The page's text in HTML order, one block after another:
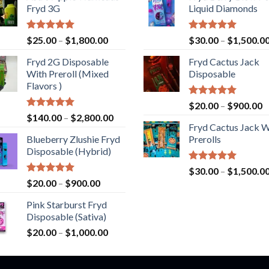
Fryd 3G
Rated5.00
out of 5
$25.00 – $1,800.00Price
$25.00
through
$1,800.00
Fryd 2G Disposable
With Preroll ​(Mixed
Flavors )
Rated5.00
out of 5
$140.00 – $2,800.00Price
$140.00
through
Blueberry Zlushie Fryd
Disposable​ (Hybrid)
Rated5.00
out of 5
$20.00 – $900.00Price
$20.00
through
$900.00
Pink Starburst Fryd
Disposable (Sativa)
$20.00 – $1,000.00Price
$20.00
Liquid Diamonds
Rated5.00
out of 5
$30.00 – $
Fryd Cactus Jack
Disposable
Rated5.00
out of 5
$20.00 – $900.00
Fryd Cactus Jack
Prerolls
Rated5.00
out of 5
$30.00 – $